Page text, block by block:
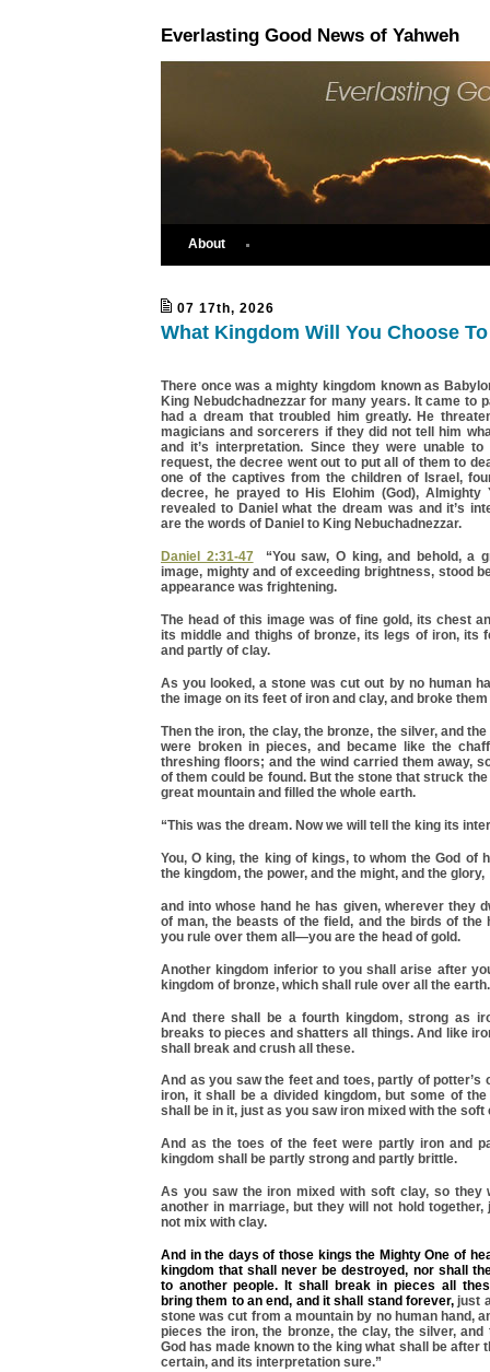
Everlasting Good News of Yahweh
About
07 17th, 2026
What Kingdom Will You Choose
There once was a mighty kingdom known as
King Nebudchadnezzar for many years. It came to
had a dream that troubled him greatly. He
magicians and sorcerers if they did not tell him
and it’s interpretation. Since they were unable to
request, the decree went out to put all of them to
one of the captives from the children of Israel,
decree, he prayed to His Elohim (God), Almighty
revealed to Daniel what the dream was and it’s
are the words of Daniel to King Nebuchadnezzar.
Daniel 2:31-47“You saw, O king, and behold, a
image, mighty and of exceeding brightness, stood
appearance was frightening.
The head of this image was of fine gold, its chest
its middle and thighs of bronze, its legs of iron, its
and partly of clay.
As you looked, a stone was cut out by no human
the image on its feet of iron and clay, and broke
Then the iron, the clay, the bronze, the silver, and
were broken in pieces, and became like the
threshing floors; and the wind carried them away,
of them could be found. But the stone that struck
great mountain and filled the whole earth.
“This was the dream. Now we will tell the king its
You, O king, the king of kings, to whom the God of
the kingdom, the power, and the might, and the glory,
and into whose hand he has given, wherever they
of man, the beasts of the field, and the birds of the
you rule over them all—you are the head of gold.
Another kingdom inferior to you shall arise after
kingdom of bronze, which shall rule over all the earth.
And there shall be a fourth kingdom, strong as
breaks to pieces and shatters all things. And like
shall break and crush all these.
And as you saw the feet and toes, partly of potter’s
iron, it shall be a divided kingdom, but some of
shall be in it, just as you saw iron mixed with the soft
And as the toes of the feet were partly iron and
kingdom shall be partly strong and partly brittle.
As you saw the iron mixed with soft clay, so they
another in marriage, but they will not hold together,
not mix with clay.
And in the days of those kings the Mighty One of
kingdom that shall never be destroyed, nor shall
to another people. It shall break in pieces all
bring them to an end, and it shall stand forever, just
stone was cut from a mountain by no human hand,
pieces the iron, the bronze, the clay, the silver, and
God has made known to the king what shall be after
certain, and its interpretation sure.”